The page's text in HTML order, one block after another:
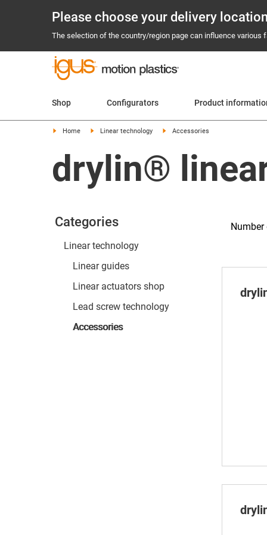
Please choose your delivery
The selection of the country/region page can influence
Shop Configurators Product
Home Linear technology Accessories
drylin®
Categories
Linear technology
Linear guides
Linear actuators shop
Lead screw technology
Accessories